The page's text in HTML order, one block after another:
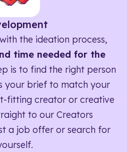
the ideation process,
time needed for the
is to find the right person
your brief to match your
fitting creator or creative
to our Creators
a job offer or search for